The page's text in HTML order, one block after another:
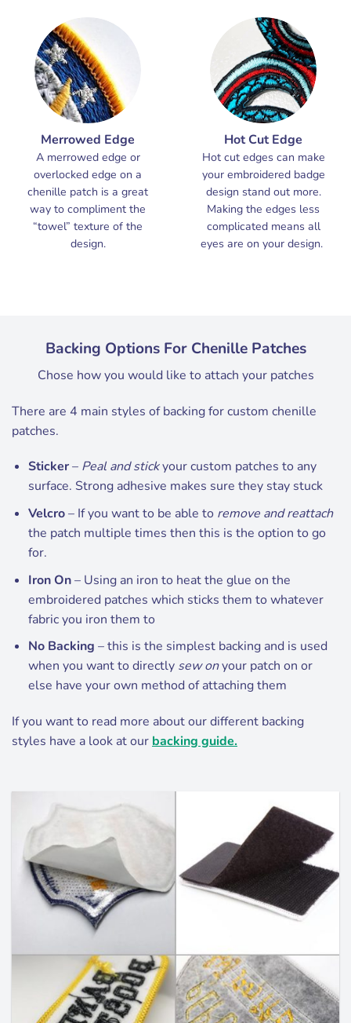
Merrowed Edge
A merrowed edge or
overlocked edge on a
chenille patch is a great
way to compliment the
“towel” texture of the
design.
Hot Cut Edge
Hot cut edges can make
your embroidered badge
design stand out more.
Making the edges less
complicated means all
eyes are on your design.
Backing Options For Chenille Patches
Chose how you would like to attach your patches
There are 4 main styles of backing for custom chenille
patches.
Sticker– Peal and stickyour custom patches to any
surface. Strong adhesive makes sure they stay stuck
Velcro– If you want to be able to remove and reattach
the patch multiple times then this is the option to go
for.
Iron On– Using an iron to heat the glue on the
embroidered patches which sticks them to whatever
fabric you iron them to
No Backing – this is the simplest backing and is used
when you want to directly sew onyour patch on or
else have your own method of attaching them
If you want to read more about our different backing
styles have a look at our backing guide.